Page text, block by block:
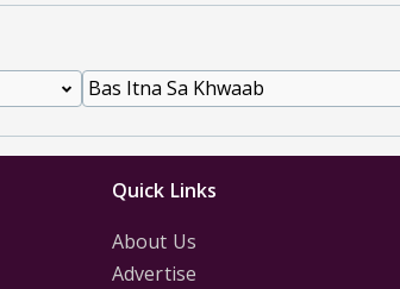
Quick Links
About Us
Advertise